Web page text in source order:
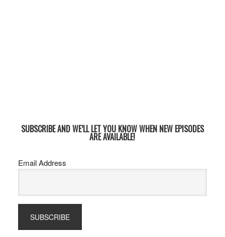
SUBSCRIBE AND WE’LL LET YOU KNOW WHEN NEW EPISODES
ARE AVAILABLE!
Email Address